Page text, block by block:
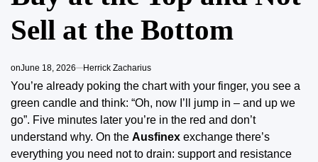
Sell at the Bottom
onJune 18, 2026 Herrick Zacharius
You’re already poking the chart with your finger, you see a
green candle and think: “Oh, now I’ll jump in – and up we
go”. Five minutes later you’re in the red and don’t
understand why. On the Ausfinex exchange there’s
everything you need not to drain: support and resistance